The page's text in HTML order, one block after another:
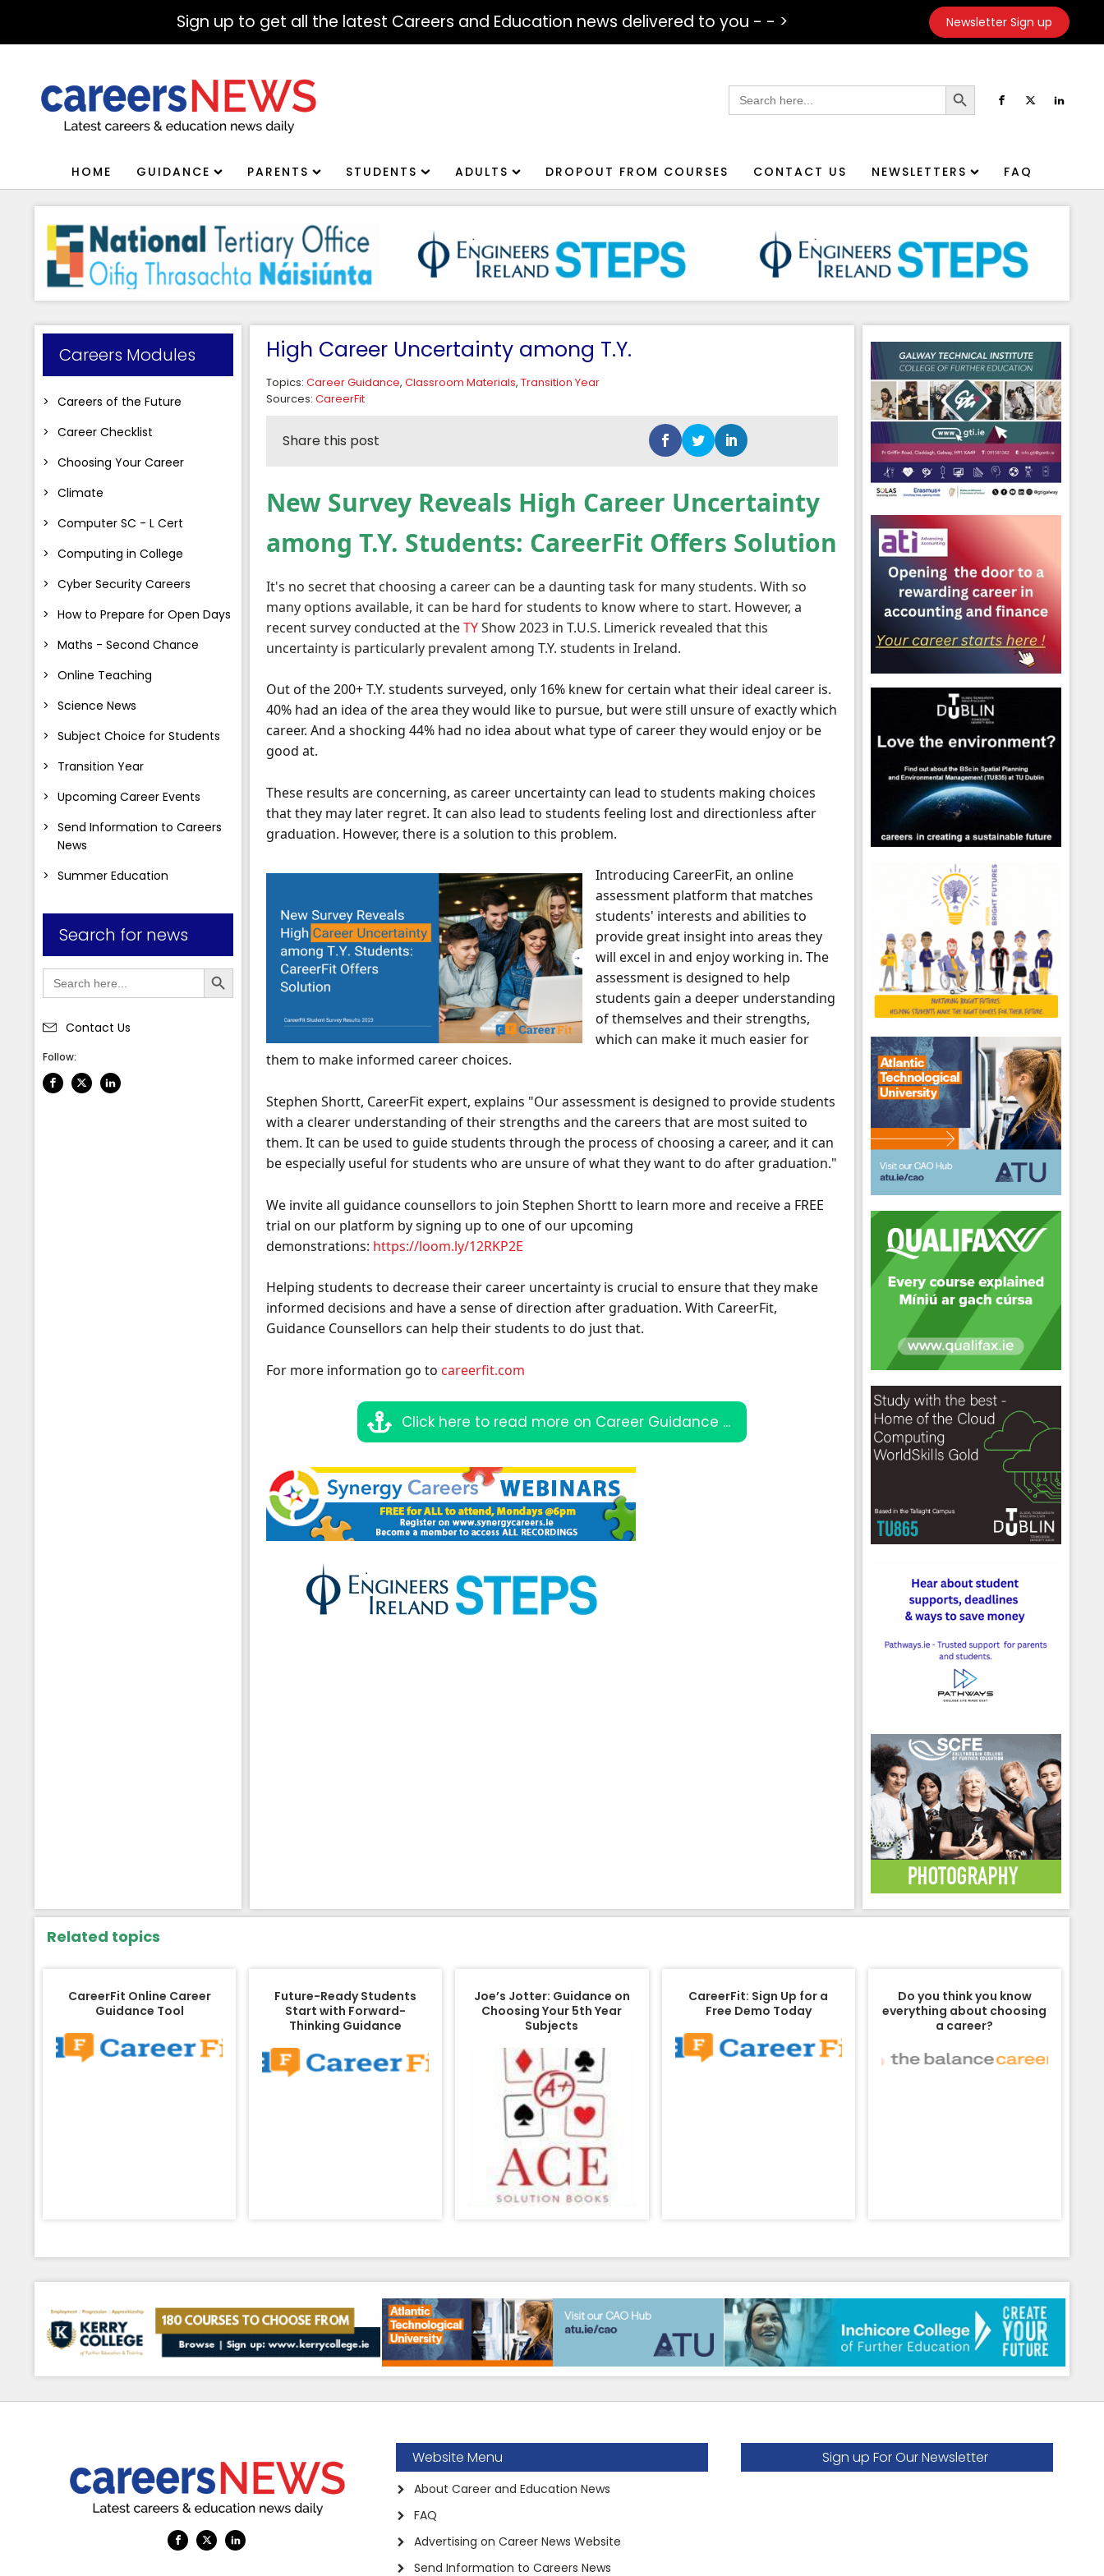
Sign up to get all the latest Careers and Education news delivered to you - - > Newsletter Sign up
Search
for:
Search Button
HOME GUIDANCE PARENTS STUDENTS ADULTS DROPOUT FROM COURSES CONTACT US NEWSLETTERS FAQ
Careers Modules
Careers of the Future
Career Checklist
Choosing Your Career
Climate
Computer SC - L Cert
Computing in College
Cyber Security Careers
How to Prepare for Open Days
Maths - Second Chance
Online Teaching
Science News
Subject Choice for Students
Transition Year
Upcoming Career Events
Send Information to Careers
News
Summer Education
Search for news
Search
for:
Search Button
Contact Us
Follow:
High Career Uncertainty among T.Y.
Topics: Career Guidance, Classroom Materials, Transition Year
Sources: CareerFit
Share this post
New Survey Reveals High Career Uncertainty
among T.Y. Students: CareerFit Offers Solution
It's no secret that choosing a career can be a daunting task for many students. With so
many options available, it can be hard for students to know where to start. However, a
recent survey conducted at theTYShow 2023 in T.U.S. Limerick revealed that this
uncertainty is particularly prevalent among T.Y. students in Ireland.
Out of the 200+ T.Y. students surveyed, only 16% knew for certain what their ideal career is.
40% had an idea of the area they would like to pursue, but were still unsure of exactly which
career. And a shocking 44% had no idea about what type of career they would enjoy or be
good at.
These results are concerning, as career uncertainty can lead to students making choices
that they may later regret. It can also lead to students feeling lost and directionless after
graduation. However, there is a solution to this problem.
Introducing CareerFit, an online
assessment platform that matches
students' interests and abilities to
provide great insight into areas they
will excel in and enjoy working in. The
assessment is designed to help
students gain a deeper understanding
of themselves and their strengths,
which can make it much easier for
them to make informed career choices.
Stephen Shortt, CareerFit expert, explains "Our assessment is designed to provide students
with a clearer understanding of their strengths and the careers that are most suited to
them. It can be used to guide students through the process of choosing a career, and it can
be especially useful for students who are unsure of what they want to do after graduation."
We invite all guidance counsellors to join Stephen Shortt to learn more and receive a FREE
trial on our platform by signing up to one of our upcoming
demonstrations: https://loom.ly/12RKP2E
Helping students to decrease their career uncertainty is crucial to ensure that they make
informed decisions and have a sense of direction after graduation. With CareerFit,
Guidance Counsellors can help their students to do just that.
For more information go to careerfit.com
Click here to read more on Career Guidance ...
Related topics
CareerFit Online Career
Guidance Tool
Future-Ready Students
Start with Forward-
Thinking Guidance
Joe’s Jotter: Guidance on
Choosing Your 5th Year
Subjects
CareerFit: Sign Up for a
Free Demo Today
Do you think you know
everything about choosing
a career?
Website Menu
About Career and Education News
FAQ
Advertising on Career News Website
Send Information to Careers News
Sign up For Our Newsletter
Sign up for Our Newsletter
Students- please use your own personal email address here as school emails
block external messages.
Close